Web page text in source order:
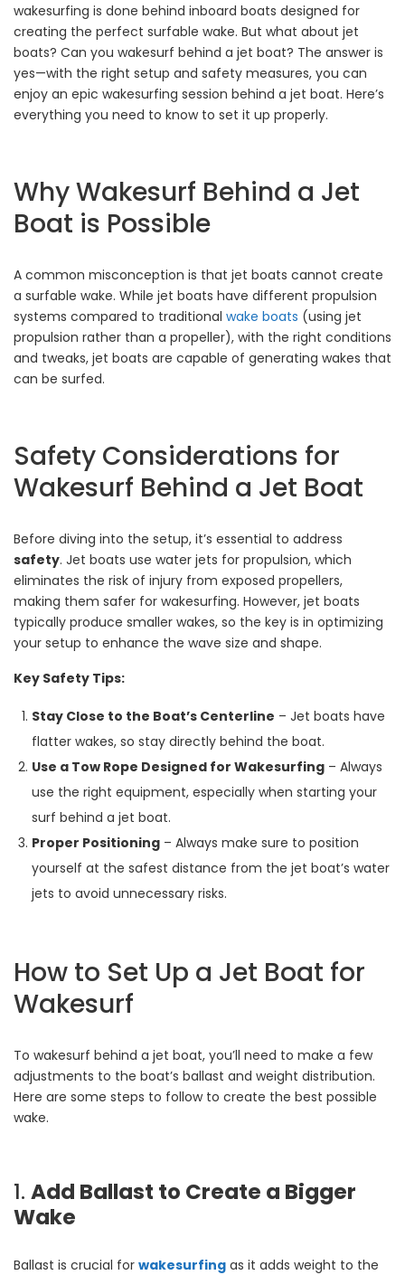
wakesurfing is done behind inboard boats designed for
creating the perfect surfable wake. But what about jet
boats? Can you wakesurf behind a jet boat? The answer is
yes—with the right setup and safety measures, you can
enjoy an epic wakesurfing session behind a jet boat. Here’s
everything you need to know to set it up properly.
Why Wakesurf Behind a Jet
Boat is Possible
A common misconception is that jet boats cannot create
a surfable wake. While jet boats have different propulsion
systems compared to traditional wake boats (using jet
propulsion rather than a propeller), with the right conditions
and tweaks, jet boats are capable of generating wakes that
can be surfed.
Safety Considerations for
Wakesurf Behind a Jet Boat
Before diving into the setup, it’s essential to address
safety. Jet boats use water jets for propulsion, which
eliminates the risk of injury from exposed propellers,
making them safer for wakesurfing. However, jet boats
typically produce smaller wakes, so the key is in optimizing
your setup to enhance the wave size and shape.
Key Safety Tips:
Stay Close to the Boat’s Centerline – Jet boats have
flatter wakes, so stay directly behind the boat.
Use a Tow Rope Designed for Wakesurfing – Always
use the right equipment, especially when starting your
surf behind a jet boat.
Proper Positioning – Always make sure to position
yourself at the safest distance from the jet boat’s water
jets to avoid unnecessary risks.
How to Set Up a Jet Boat for
Wakesurf
To wakesurf behind a jet boat, you’ll need to make a few
adjustments to the boat’s ballast and weight distribution.
Here are some steps to follow to create the best possible
wake.
1. Add Ballast to Create a Bigger
Wake
Ballast is crucial for wakesurfing as it adds weight to the